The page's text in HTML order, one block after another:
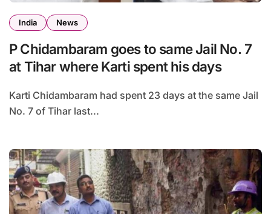
India News
P Chidambaram goes to same Jail No. 7
at Tihar where Karti spent his days
Karti Chidambaram had spent 23 days at the same Jail
No. 7 of Tihar last...